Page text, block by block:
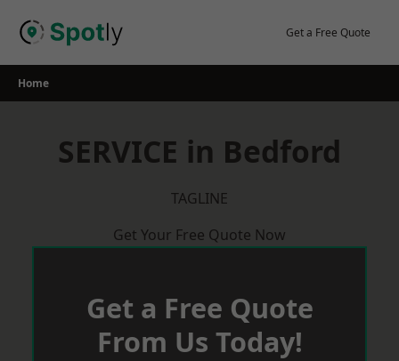
Get a Free Quote
Home
SERVICE in Bedford
TAGLINE
Get Your Free Quote Now
Get a Free Quote
From Us Today!